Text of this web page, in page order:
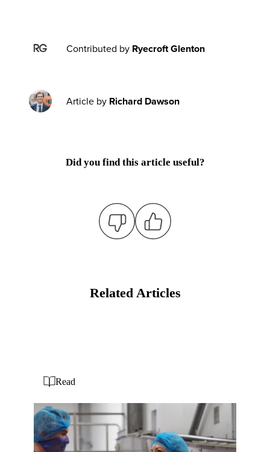
Contributed by Ryecroft Glenton
Article by Richard Dawson
Did you find this article useful?
Related Articles
Read